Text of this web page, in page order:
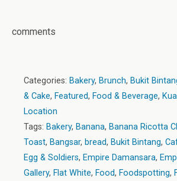
comments
Categories: Bakery, Brunch, Bukit
& Cake, Featured, Food & Beverage,
Location
Tags: Bakery, Banana, Banana Ricotta
Toast, Bangsar, bread, Bukit Bintang,
Egg & Soldiers, Empire Damansara,
Gallery, Flat White, Food, Foodspotting,